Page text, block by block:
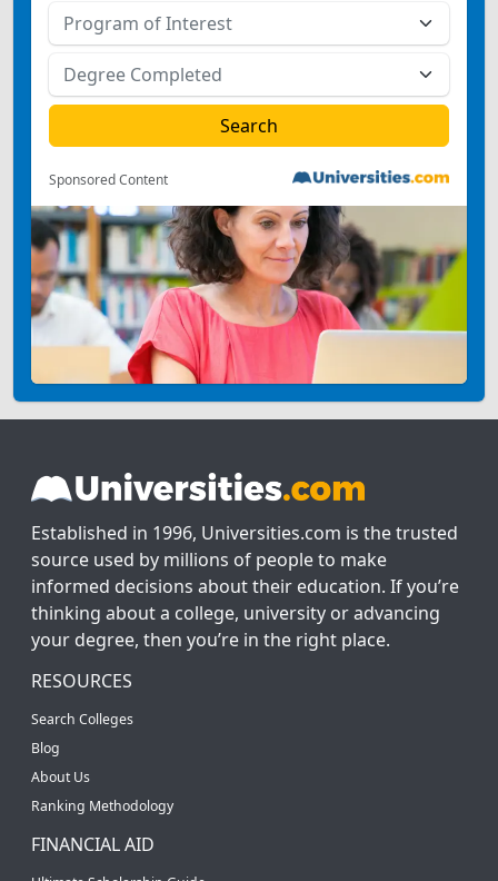
Sponsored Content
Established in 1996, Universities.com is the trusted
source used by millions of people to make
informed decisions about their education. If you’re
thinking about a college, university or advancing
your degree, then you’re in the right place.
RESOURCES
Search Colleges
Blog
About Us
Ranking Methodology
FINANCIAL AID